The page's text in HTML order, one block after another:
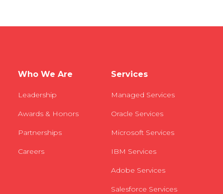
Who We Are
Leadership
Awards & Honors
Partnerships
Careers
Services
Managed Services
Oracle Services
Microsoft Services
IBM Services
Adobe Services
Salesforce Services